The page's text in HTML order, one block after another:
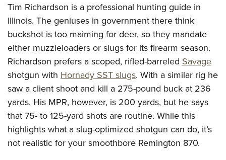
Tim Richardson is a professional hunting guide in
Illinois. The geniuses in government there think
buckshot is too maiming for deer, so they mandate
either muzzleloaders or slugs for its firearm season.
Richardson prefers a scoped, rifled-barreled Savage
shotgun with Hornady SST slugs. With a similar rig he
saw a client shoot and kill a 275-pound buck at 236
yards. His MPR, however, is 200 yards, but he says
that 75- to 125-yard shots are routine. While this
highlights what a slug-optimized shotgun can do, it’s
not realistic for your smoothbore Remington 870.